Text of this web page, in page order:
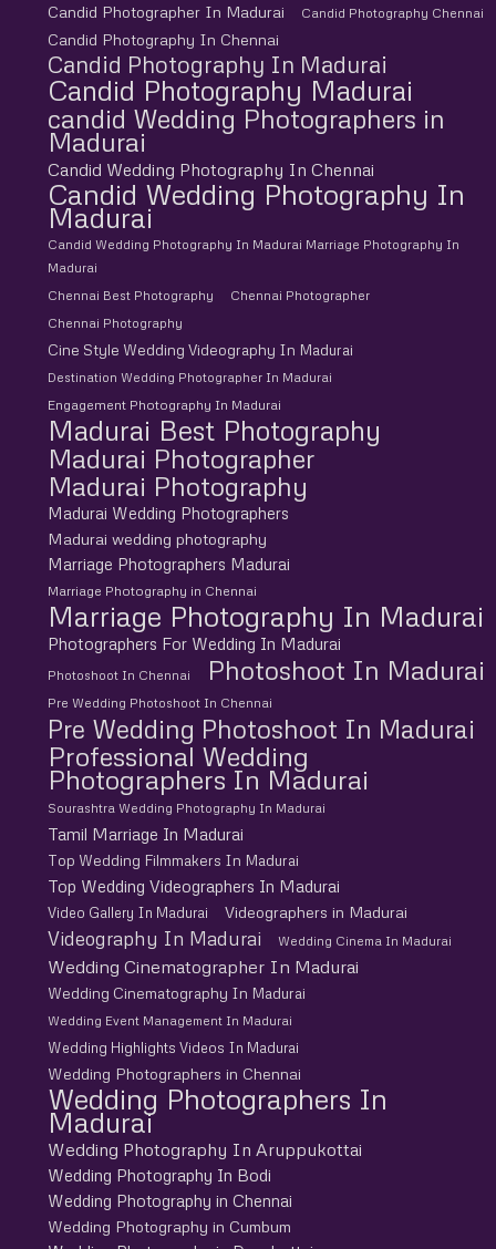
Candid Photographer In Madurai Candid Photography Chennai
Candid Photography In Chennai
Candid Photography In Madurai
Candid Photography Madurai
candid Wedding Photographers in
Madurai
Candid Wedding Photography In Chennai
Candid Wedding Photography In
Madurai
Candid Wedding Photography In Madurai Marriage Photography In
Madurai
Chennai Best Photography
Chennai Photographer
Chennai Photography
Cine Style Wedding Videography In Madurai
Destination Wedding Photographer In Madurai
Engagement Photography In Madurai
Madurai Best Photography
Madurai Photographer
Madurai Photography
Madurai Wedding Photographers
Madurai wedding photography
Marriage Photographers Madurai
Marriage Photography in Chennai
Marriage Photography In Madurai
Photographers For Wedding In Madurai
Photoshoot In Chennai Photoshoot In Madurai
Pre Wedding Photoshoot In Chennai
Pre Wedding Photoshoot In Madurai
Professional Wedding
Photographers In Madurai
Sourashtra Wedding Photography In Madurai
Tamil Marriage In Madurai
Top Wedding Filmmakers In Madurai
Top Wedding Videographers In Madurai
Video Gallery In Madurai Videographers in Madurai
Videography In Madurai Wedding Cinema In Madurai
Wedding Cinematographer In Madurai
Wedding Cinematography In Madurai
Wedding Event Management In Madurai
Wedding Highlights Videos In Madurai
Wedding Photographers in Chennai
Wedding Photographers In
Madurai
Wedding Photography In Aruppukottai
Wedding Photography In Bodi
Wedding Photography in Chennai
Wedding Photography in Cumbum